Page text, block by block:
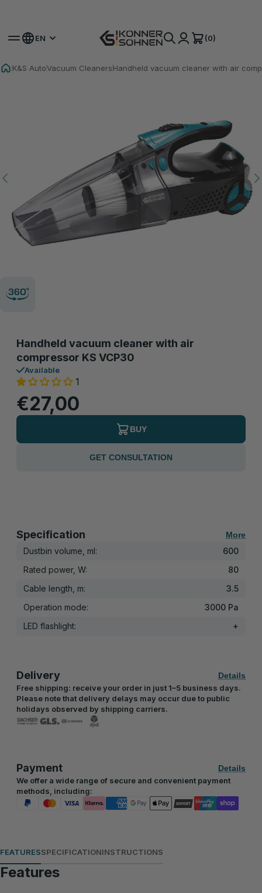
EN (0)
K&S AutoVacuum CleanersHandheld vacuum cleaner with air
Handheld vacuum cleaner with air
compressor KS VCP30
Available
1
€27,00
BUY
GET CONSULTATION
Specification More
Dustbin volume, ml:
600
Rated power, W:
80
Cable length, m:
3.5
Operation mode:
3000 Pa
LED flashlight:
+
Delivery
Details
Free shipping: receive your order in just 1–5 business days.
Please note that delivery delays may occur due to public
holidays observed by shipping carriers.
Payment
Details
We offer a wide range of secure and convenient payment
methods, including:
FEATURESSPECIFICATIONINSTRUCTIONS
Features